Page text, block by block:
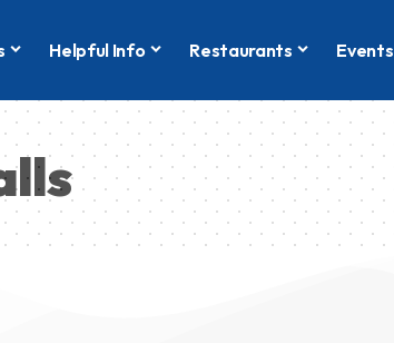
Helpful Info Restaurants Events